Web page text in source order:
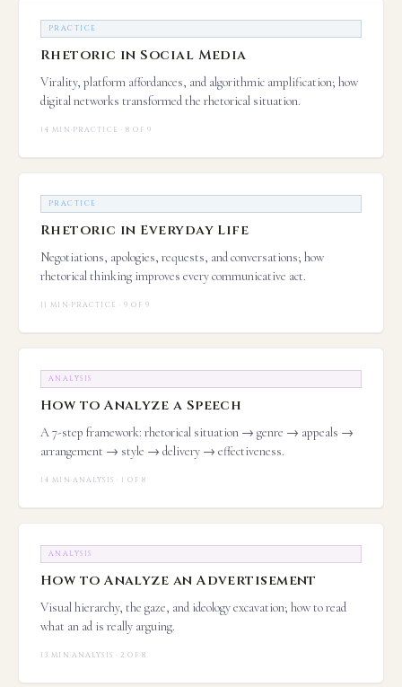
PRACTICE
Rhetoric in Social Media
Virality, platform affordances, and algorithmic amplification; how
digital networks transformed the rhetorical situation.
14 MIN·PRACTICE · 8 OF 9
PRACTICE
Rhetoric in Everyday Life
Negotiations, apologies, requests, and conversations; how
rhetorical thinking improves every communicative act.
11 MIN·PRACTICE · 9 OF 9
ANALYSIS
How to Analyze a Speech
A 7-step framework: rhetorical situation → genre → appeals →
arrangement → style → delivery → effectiveness.
14 MIN·ANALYSIS · 1 OF 8
ANALYSIS
How to Analyze an Advertisement
Visual hierarchy, the gaze, and ideology excavation; how to read
what an ad is really arguing.
13 MIN·ANALYSIS · 2 OF 8